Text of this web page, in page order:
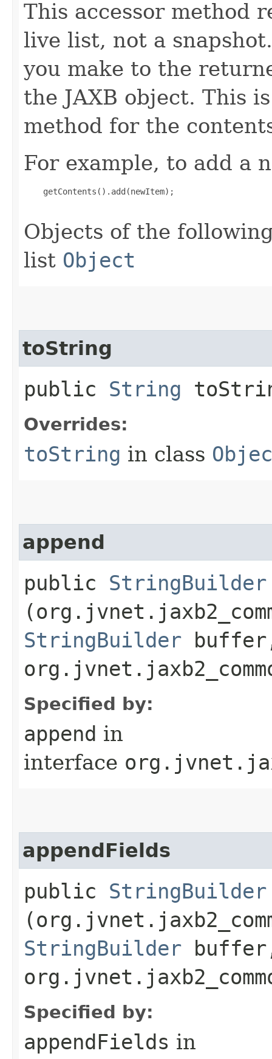
This accessor method
live list, not a
you make to the
the JAXB object. This
method for the
For example, to add a
    getContents().add(newItem);
Objects of the
list Object
toString
public String
Overrides:
toString in class
append
public StringBuilder
StringBuilder
Specified by:
append in
interface
appendFields
public StringBuilder
StringBuilder
Specified by:
appendFields in